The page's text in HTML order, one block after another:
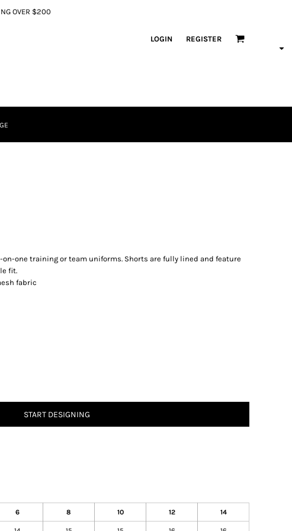
OVER $200
LOGIN REGISTER
one training or team uniforms. Shorts are fully lined and feature
fit.
fabric
START DESIGNING
6 8 10 12 14